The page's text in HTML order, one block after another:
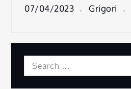
07/04/2023 Grigori
Search